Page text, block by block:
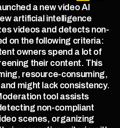
a new video AI
artificial intelligence
videos and detects non-
on the following criteria:
owners spend a lot of
their content. This
resource-consuming,
might lack consistency.
tool assists
non-compliant
scenes, organizing